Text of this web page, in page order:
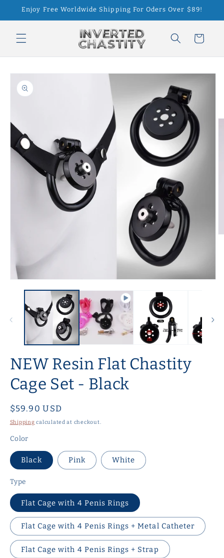
Skip to
Enjoy Free Worldwide Shipping For Oders Over $89!
Cart
Skip to
product
information
media
modal
NEW Resin Flat Chastity
Cage Set - Black
Regular
price
$59.90 USD
Shipping calculated at checkout.
Color
Black Pink White
Type
Flat Cage with 4 Penis Rings
Flat Cage with 4 Penis Rings + Metal Catheter
Flat Cage with 4 Penis Rings + Strap